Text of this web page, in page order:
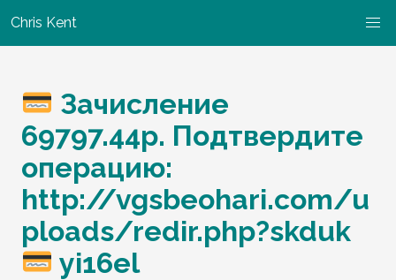
Chris Kent
Зачисление
69797.44p. Подтвердите
операцию:
http://vgsbeohari.com/u
ploads/redir.php?skduk
yi16el